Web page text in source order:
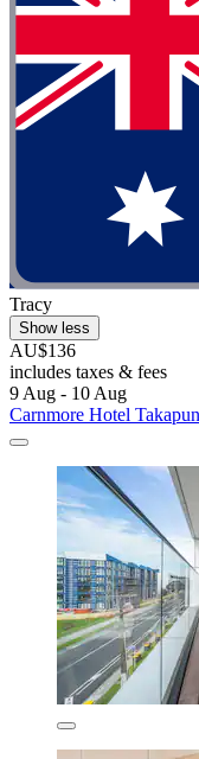
Tracy
Show less
AU$136
includes taxes & fees
9 Aug - 10 Aug
Carnmore Hotel